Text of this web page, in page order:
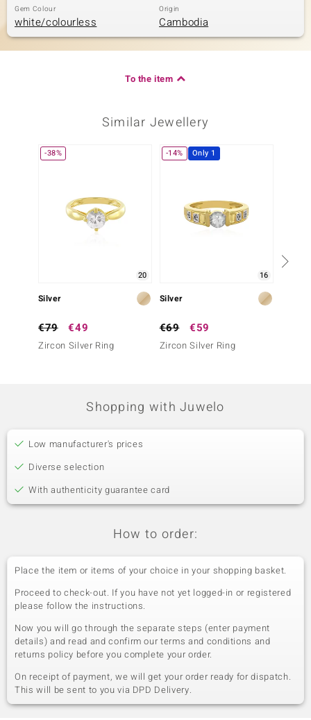
Gem Colour
white/colourless
Origin
Cambodia
To the item
Similar Jewellery
-38%
20
Silver
€79 €49
Zircon Silver Ring
-14% Only 1
16
Silver
€69 €59
Zircon Silver Ring
Shopping with Juwelo
Low manufacturer's prices
Diverse selection
With authenticity guarantee card
How to order:
Place the item or items of your choice in your shopping basket.
Proceed to check-out. If you have not yet logged-in or registered
please follow the instructions.
Now you will go through the separate steps (enter payment
details) and read and confirm our terms and conditions and
returns policy before you complete your order.
On receipt of payment, we will get your order ready for dispatch.
This will be sent to you via DPD Delivery.